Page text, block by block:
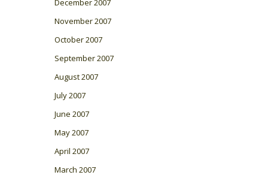
December 2007
November 2007
October 2007
September 2007
August 2007
July 2007
June 2007
May 2007
April 2007
March 2007